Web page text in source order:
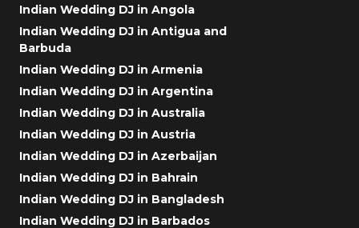
Indian Wedding DJ in Angola
Indian Wedding DJ in Antigua and
Barbuda
Indian Wedding DJ in Armenia
Indian Wedding DJ in Argentina
Indian Wedding DJ in Australia
Indian Wedding DJ in Austria
Indian Wedding DJ in Azerbaijan
Indian Wedding DJ in Bahrain
Indian Wedding DJ in Bangladesh
Indian Wedding DJ in Barbados